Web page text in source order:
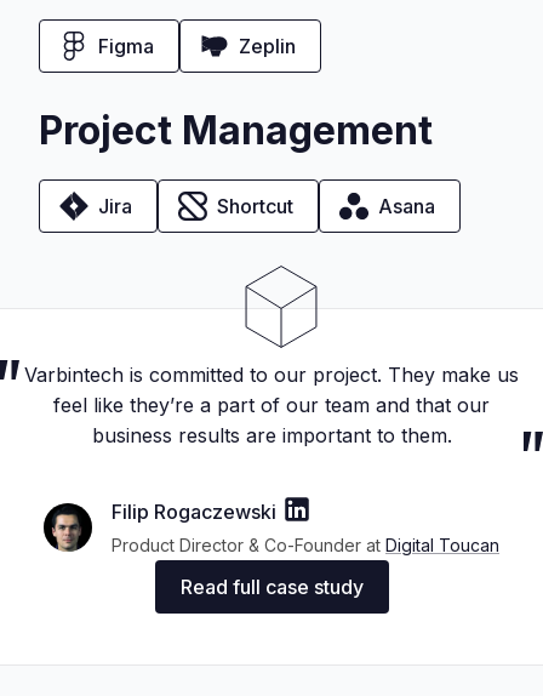
Figma Zeplin
Project Management
Jira Shortcut Asana
Varbintech is committed to our project. They make us
feel like they’re a part of our team and that our
business results are important to them.
Filip Rogaczewski
Product Director & Co-Founder at Digital Toucan
Read full case study